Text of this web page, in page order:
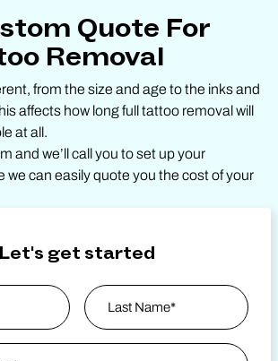
Quote For
Removal
from the size and age to the inks and
affects how long full tattoo removal will
at all.
and we’ll call you to set up your
we can easily quote you the cost of your
Let's get started